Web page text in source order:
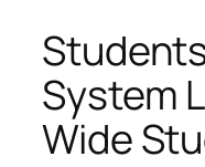
System
Wide